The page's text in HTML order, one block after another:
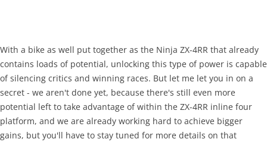
With a bike as well put together as the Ninja ZX-4RR that already
contains loads of potential, unlocking this type of power is capable
of silencing critics and winning races. But let me let you in on a
secret - we aren't done yet, because there's still even more
potential left to take advantage of within the ZX-4RR inline four
platform, and we are already working hard to achieve bigger
gains, but you'll have to stay tuned for more details on that